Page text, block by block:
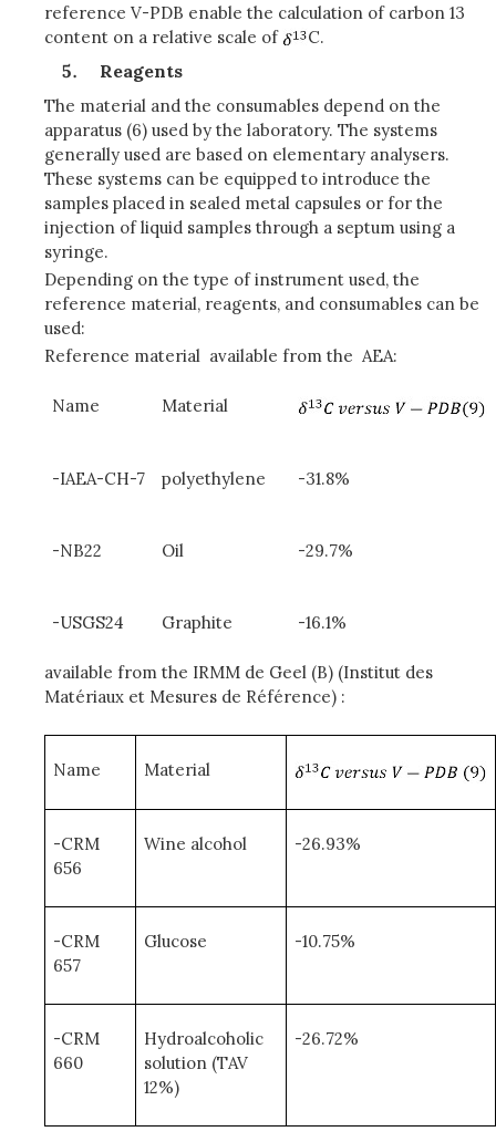
reference V-PDB enable the calculation of carbon 13
content on a relative scale of
C.
Reagents
The material and the consumables depend on the
apparatus (6) used by the laboratory. The systems
generally used are based on elementary analysers.
These systems can be equipped to introduce the
samples placed in sealed metal capsules or for the
injection of liquid samples through a septum using a
syringe.
Depending on the type of instrument used, the
reference material, reagents, and consumables can be
used:
Reference material available from the AEA:
Name Material
-IAEA-CH-7 polyethylene -31.8%
-NB22 Oil -29.7%
-USGS24 Graphite -16.1%
available from the IRMM de Geel (B) (Institut des
Matériaux et Mesures de Référence) :
Name Material
-CRM
656
Wine alcohol -26.93%
-CRM
657
Glucose -10.75%
-CRM
660
Hydroalcoholic
solution (TAV
12%)
-26.72%